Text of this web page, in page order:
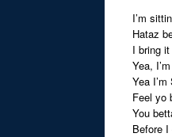
I’m
Hataz
I bring
Yea,
Yea
Feel yo
You
Before I